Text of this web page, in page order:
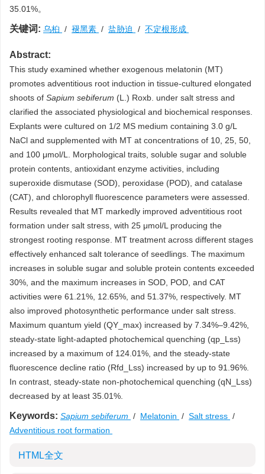
35.01%。
关键词: 乌桕 / 褪黑素 / 盐胁迫 / 不定根形成
Abstract:
This study examined whether exogenous melatonin (MT)
promotes adventitious root induction in tissue-cultured elongated
shoots of Sapium sebiferum (L.) Roxb. under salt stress and
clarified the associated physiological and biochemical responses.
Explants were cultured on 1/2 MS medium containing 3.0 g/L
NaCl and supplemented with MT at concentrations of 10, 25, 50,
and 100 μmol/L. Morphological traits, soluble sugar and soluble
protein contents, antioxidant enzyme activities, including
superoxide dismutase (SOD), peroxidase (POD), and catalase
(CAT), and chlorophyll fluorescence parameters were assessed.
Results revealed that MT markedly improved adventitious root
formation under salt stress, with 25 μmol/L producing the
strongest rooting response. MT treatment across different stages
effectively enhanced salt tolerance of seedlings. The maximum
increases in soluble sugar and soluble protein contents exceeded
30%, and the maximum increases in SOD, POD, and CAT
activities were 61.21%, 12.65%, and 51.37%, respectively. MT
also improved photosynthetic performance under salt stress.
Maximum quantum yield (QY_max) increased by 7.34%–9.42%,
steady-state light-adapted photochemical quenching (qp_Lss)
increased by a maximum of 124.01%, and the steady-state
fluorescence decline ratio (Rfd_Lss) increased by up to 91.96%.
In contrast, steady-state non-photochemical quenching (qN_Lss)
decreased by at least 35.01%.
Keywords: Sapium sebiferum / Melatonin / Salt stress /
Adventitious root formation
HTML全文